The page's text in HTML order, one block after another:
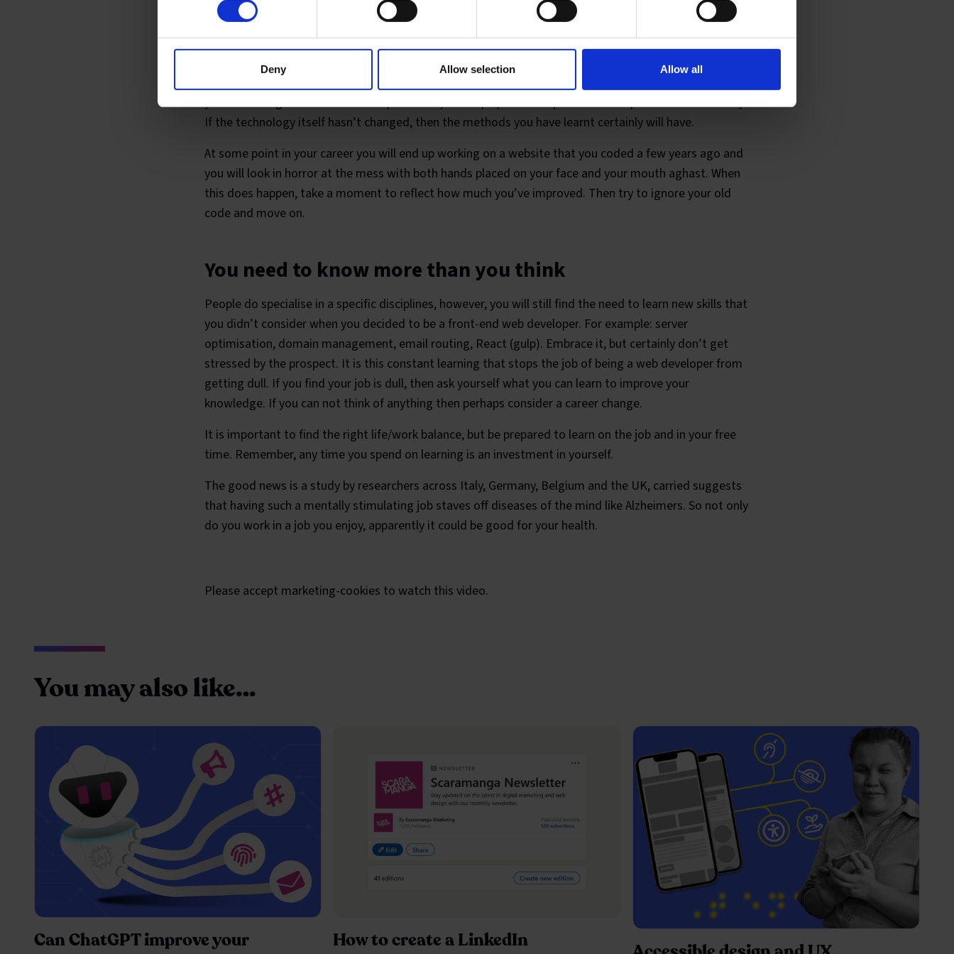
Deny Allow selection Allow all
You will be shocked at how you coded two years ago
Everyone is on a journey of discovery. As you age, you learn. As a web developer you soon learn that
your knowledge has to increase exponentially to keep up with the pace of development in our industry.
If the technology itself hasn’t changed, then the methods you have learnt certainly will have.
At some point in your career you will end up working on a website that you coded a few years ago and
you will look in horror at the mess with both hands placed on your face and your mouth aghast. When
this does happen, take a moment to reflect how much you’ve improved. Then try to ignore your old
code and move on.
You need to know more than you think
People do specialise in a specific disciplines, however, you will still find the need to learn new skills that
you didn’t consider when you decided to be a front-end web developer. For example: server
optimisation, domain management, email routing, React (gulp). Embrace it, but certainly don’t get
stressed by the prospect. It is this constant learning that stops the job of being a web developer from
getting dull. If you find your job is dull, then ask yourself what you can learn to improve your
knowledge. If you can not think of anything then perhaps consider a career change.
It is important to find the right life/work balance, but be prepared to learn on the job and in your free
time. Remember, any time you spend on learning is an investment in yourself.
The good news is a study by researchers across Italy, Germany, Belgium and the UK, carried suggests
that having such a mentally stimulating job staves off diseases of the mind like Alzheimers. So not only
do you work in a job you enjoy, apparently it could be good for your health.
What is the Heisenberg Uncertainty Principle?
Please accept marketing-cookies to watch this video.
You may also like…
Can ChatGPT improve your
How to create a LinkedIn